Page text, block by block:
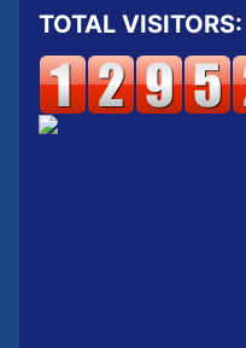
TOTAL VISITORS: